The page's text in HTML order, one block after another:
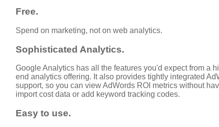
Free.
Spend on marketing, not on web analytics.
Sophisticated Analytics.
Google Analytics has all the features you'd expect from a
end analytics offering. It also provides tightly integrated
support, so you can view AdWords ROI metrics without
import cost data or add keyword tracking codes.
Easy to use.